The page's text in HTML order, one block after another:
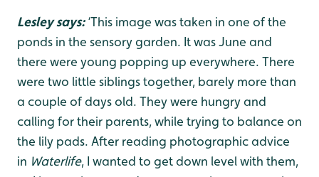
Lesley says: ‘This image was taken in one of the
ponds in the sensory garden. It was June and
there were young popping up everywhere. There
were two little siblings together, barely more than
a couple of days old. They were hungry and
calling for their parents, while trying to balance on
the lily pads. After reading photographic advice
in Waterlife, I wanted to get down level with them,